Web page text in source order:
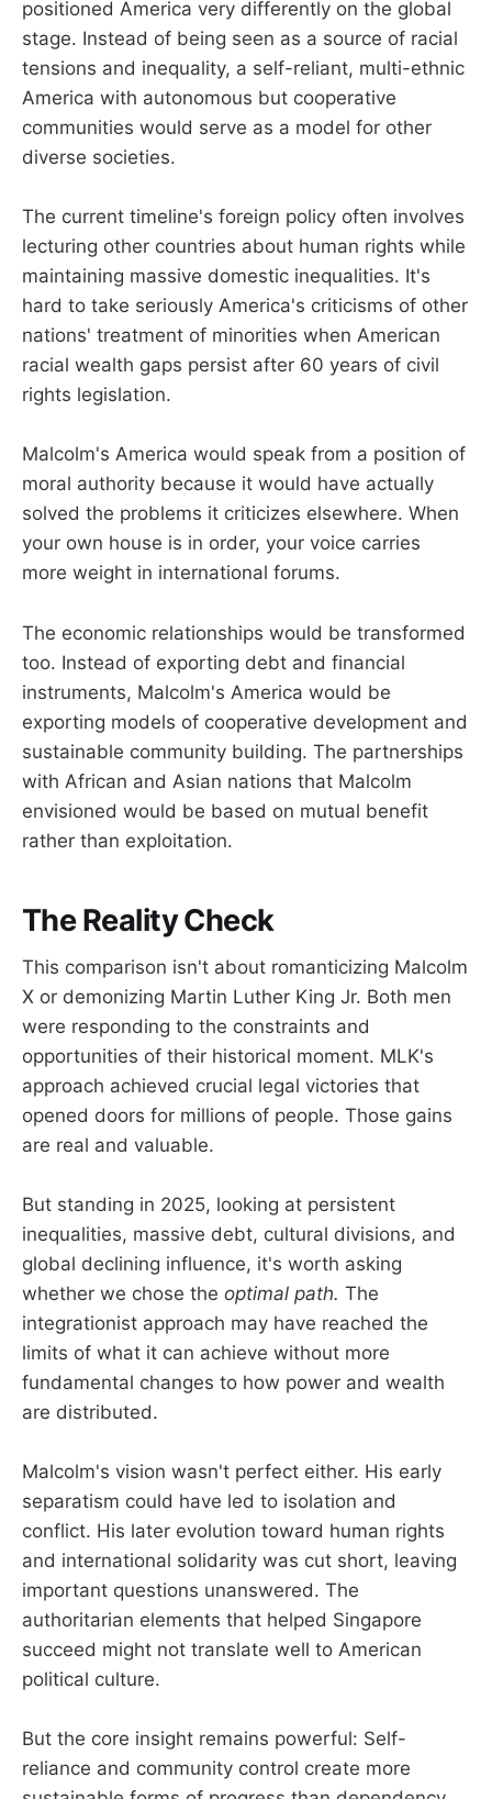
positioned America very differently on the global
stage. Instead of being seen as a source of racial
tensions and inequality, a self-reliant, multi-ethnic
America with autonomous but cooperative
communities would serve as a model for other
diverse societies.
The current timeline's foreign policy often involves
lecturing other countries about human rights while
maintaining massive domestic inequalities. It's
hard to take seriously America's criticisms of other
nations' treatment of minorities when American
racial wealth gaps persist after 60 years of civil
rights legislation.
Malcolm's America would speak from a position of
moral authority because it would have actually
solved the problems it criticizes elsewhere. When
your own house is in order, your voice carries
more weight in international forums.
The economic relationships would be transformed
too. Instead of exporting debt and financial
instruments, Malcolm's America would be
exporting models of cooperative development and
sustainable community building. The partnerships
with African and Asian nations that Malcolm
envisioned would be based on mutual benefit
rather than exploitation.
The Reality Check
This comparison isn't about romanticizing Malcolm
X or demonizing Martin Luther King Jr. Both men
were responding to the constraints and
opportunities of their historical moment. MLK's
approach achieved crucial legal victories that
opened doors for millions of people. Those gains
are real and valuable.
But standing in 2025, looking at persistent
inequalities, massive debt, cultural divisions, and
global declining influence, it's worth asking
whether we chose the optimal path. The
integrationist approach may have reached the
limits of what it can achieve without more
fundamental changes to how power and wealth
are distributed.
Malcolm's vision wasn't perfect either. His early
separatism could have led to isolation and
conflict. His later evolution toward human rights
and international solidarity was cut short, leaving
important questions unanswered. The
authoritarian elements that helped Singapore
succeed might not translate well to American
political culture.
But the core insight remains powerful: Self-
reliance and community control create more